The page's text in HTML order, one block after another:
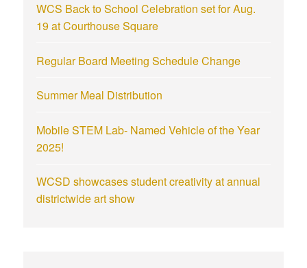
WCS Back to School Celebration set for Aug.
19 at Courthouse Square
Regular Board Meeting Schedule Change
Summer Meal Distribution
Mobile STEM Lab- Named Vehicle of the Year
2025!
WCSD showcases student creativity at annual
districtwide art show